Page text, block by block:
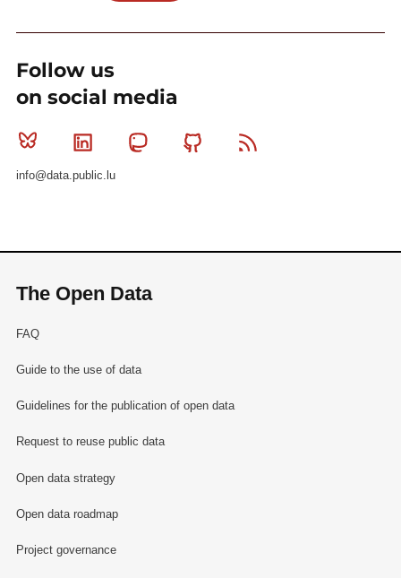
Follow us
on social media
Bluesky Linkedin MastodonGithub
info@data.public.lu
The Open Data
FAQ
Guide to the use of data
Guidelines for the publication of open data
Request to reuse public data
Open data strategy
Open data roadmap
Project governance